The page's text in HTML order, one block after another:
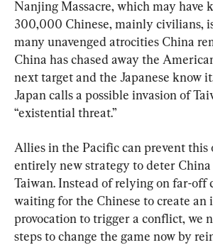
Nanjing Massacre, which may have
300,000 Chinese, mainly civilians,
many unavenged atrocities China
China has chased away the
next target and the Japanese know
Japan calls a possible invasion of
“existential threat.”
Allies in the Pacific can prevent this
entirely new strategy to deter
Taiwan. Instead of relying on far-off
waiting for the Chinese to create an
provocation to trigger a conflict, we
steps to change the game now by